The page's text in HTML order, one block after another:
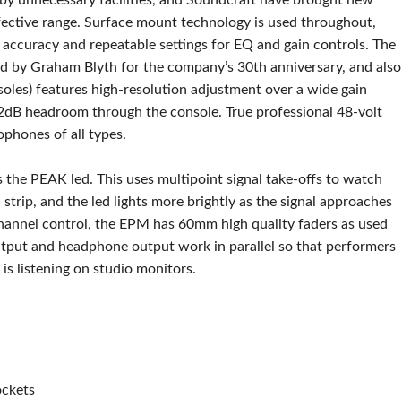
range. Surface mount technology is used throughout,
and repeatable settings for EQ and gain controls. The
by Graham Blyth for the company’s 30th anniversary, and also
features high-resolution adjustment over a wide gain
headroom through the console. True professional 48-volt
of all types.
PEAK led. This uses multipoint signal take-offs to watch
and the led lights more brightly as the signal approaches
control, the EPM has 60mm high quality faders as used
and headphone output work in parallel so that performers
listening on studio monitors.